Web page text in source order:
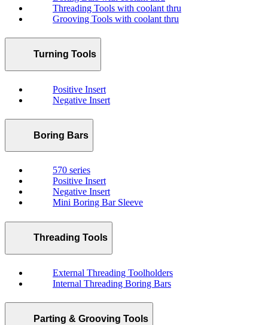
Threading Tools with coolant thru
Grooving Tools with coolant thru
Turning Tools
Positive Insert
Negative Insert
Boring Bars
570 series
Positive Insert
Negative Insert
Mini Boring Bar Sleeve
Threading Tools
External Threading Toolholders
Internal Threading Boring Bars
Parting & Grooving Tools